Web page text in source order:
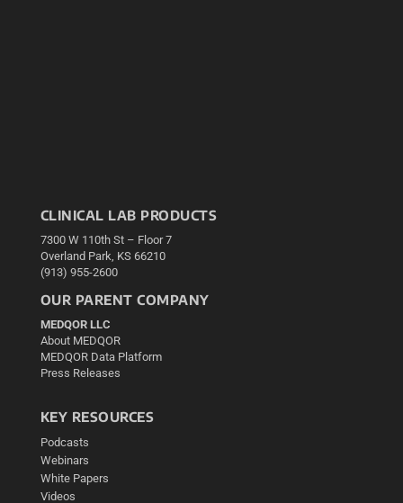
CLINICAL LAB PRODUCTS
7300 W 110th St – Floor 7
Overland Park, KS 66210
(913) 955-2600
OUR PARENT COMPANY
MEDQOR LLC
About MEDQOR
MEDQOR Data Platform
Press Releases
KEY RESOURCES
Podcasts
Webinars
White Papers
Videos